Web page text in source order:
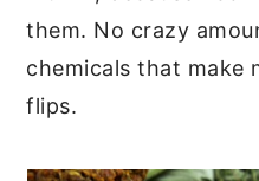
them. No crazy
chemicals that make
flips.